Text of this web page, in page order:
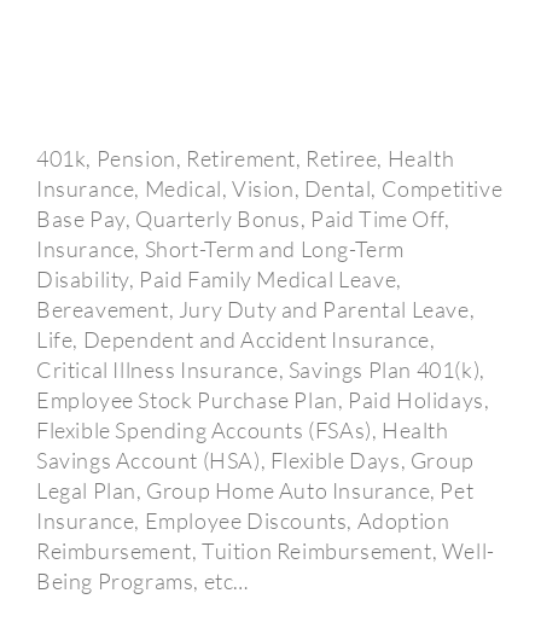
401k, Pension, Retirement, Retiree, Health
Insurance, Medical, Vision, Dental, Competitive
Base Pay, Quarterly Bonus, Paid Time Off,
Insurance, Short-Term and Long-Term
Disability, Paid Family Medical Leave,
Bereavement, Jury Duty and Parental Leave,
Life, Dependent and Accident Insurance,
Critical Illness Insurance, Savings Plan 401(k),
Employee Stock Purchase Plan, Paid Holidays,
Flexible Spending Accounts (FSAs), Health
Savings Account (HSA), Flexible Days, Group
Legal Plan, Group Home Auto Insurance, Pet
Insurance, Employee Discounts, Adoption
Reimbursement, Tuition Reimbursement, Well-
Being Programs, etc…